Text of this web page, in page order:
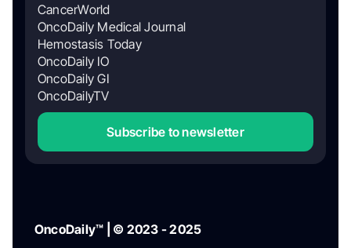
CancerWorld
OncoDaily Medical Journal
Hemostasis Today
OncoDaily IO
OncoDaily GI
OncoDailyTV
Subscribe to newsletter
OncoDaily™ | © 2023 - 2025